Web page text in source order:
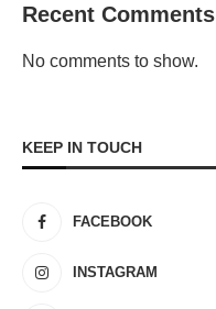
Recent Comments
No comments to show.
KEEP IN TOUCH
FACEBOOK
INSTAGRAM